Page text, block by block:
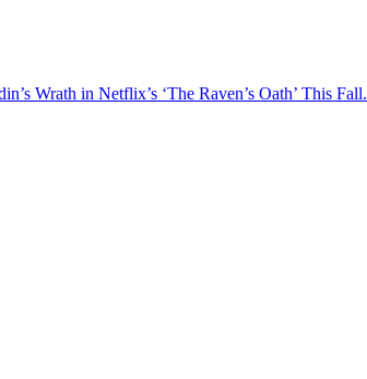
Wrath in Netflix’s ‘The Raven’s Oath’ This Fall.